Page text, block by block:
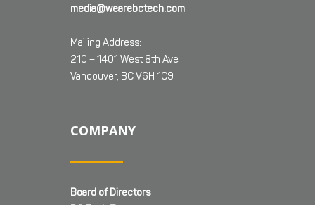
media@wearebctech.com
Mailing Address:
210 – 1401 West 8th Ave
Vancouver, BC V6H 1C9
COMPANY
Board of Directors